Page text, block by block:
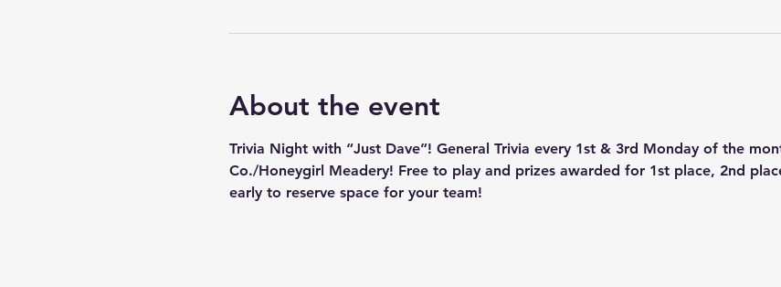
About the event
Trivia Night with “Just Dave”! General Trivia every 1st & 3rd Monday of the
Co./Honeygirl Meadery! Free to play and prizes awarded for 1st place, 2nd
early to reserve space for your team!